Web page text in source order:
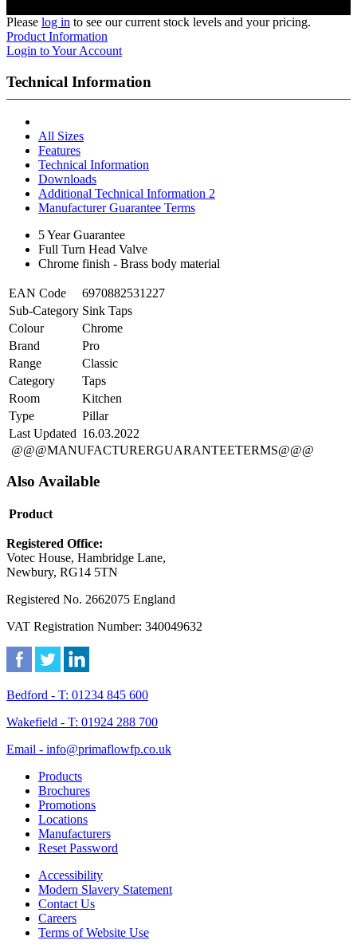
Please log in to see our current stock levels and your pricing.
Product Information
Login to Your Account
Technical Information
All Sizes
Features
Technical Information
Downloads
Additional Technical Information 2
Manufacturer Guarantee Terms
5 Year Guarantee
Full Turn Head Valve
Chrome finish - Brass body material
EAN Code
6970882531227
Sub-Category Sink Taps
Colour
Chrome
Brand
Pro
Range
Classic
Category
Taps
Room
Kitchen
Type
Pillar
Last Updated 16.03.2022
@@@MANUFACTURERGUARANTEETERMS@@@
Also Available
Product
Registered Office:
Votec House, Hambridge Lane,
Newbury, RG14 5TN
Registered No. 2662075 England
VAT Registration Number: 340049632
Bedford - T: 01234 845 600
Wakefield - T: 01924 288 700
Email - info@primaflowfp.co.uk
Products
Brochures
Promotions
Locations
Manufacturers
Reset Password
Accessibility
Modern Slavery Statement
Contact Us
Careers
Terms of Website Use